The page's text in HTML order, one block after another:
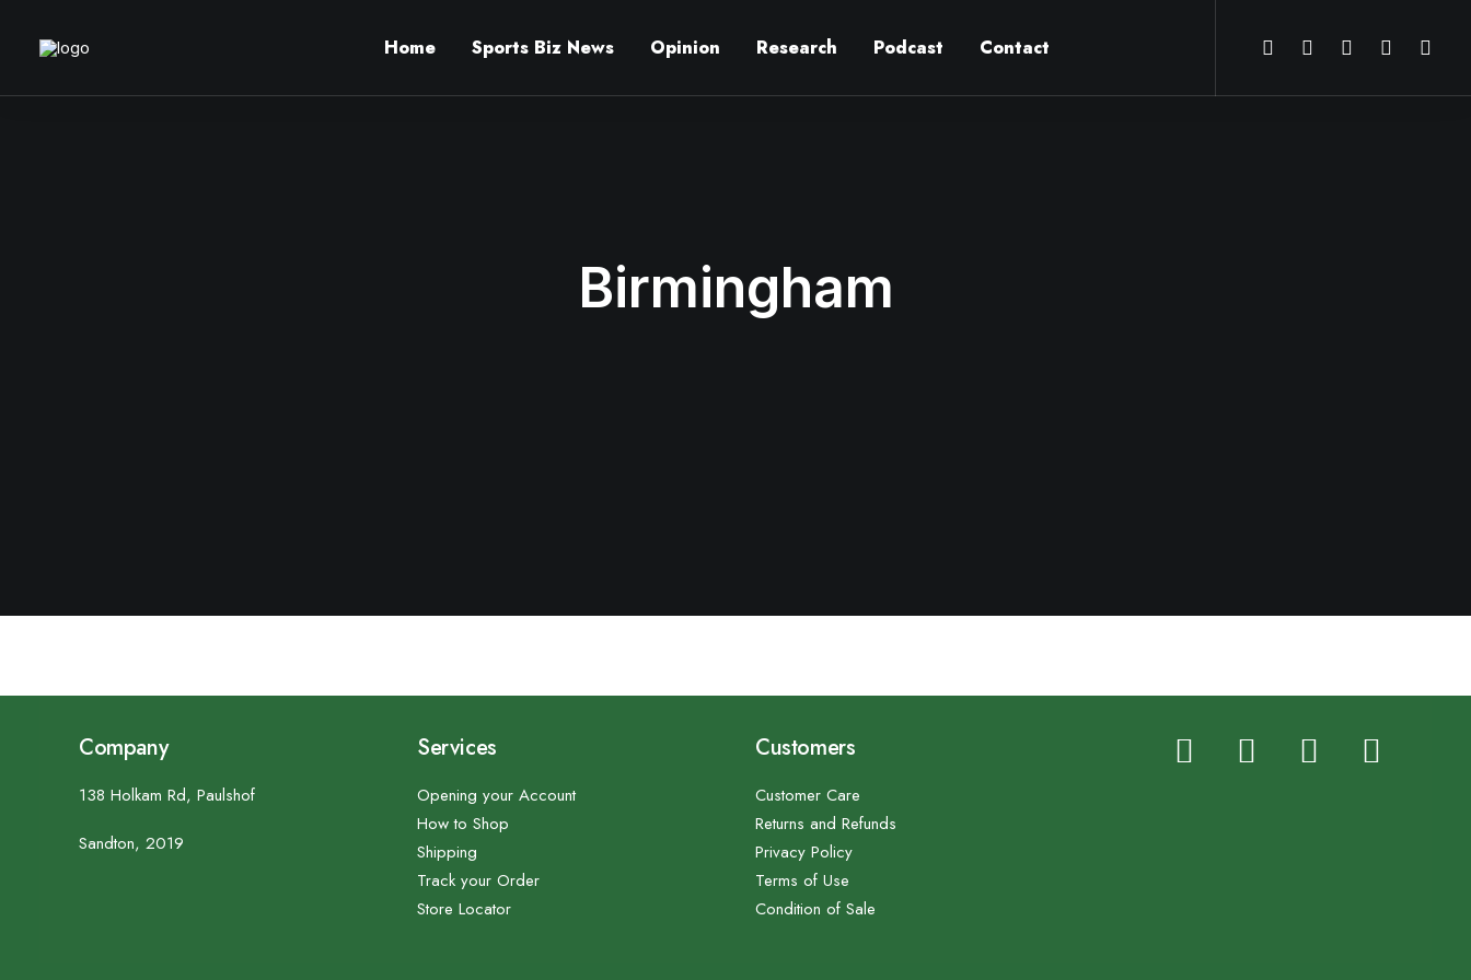
Home Sports Biz News Opinion Research Podcast Contact
Birmingham
Company
138 Holkam Rd, Paulshof
Sandton, 2019
Services
Opening your Account
How to Shop
Shipping
Track your Order
Store Locator
Customers
Customer Care
Returns and Refunds
Privacy Policy
Terms of Use
Condition of Sale